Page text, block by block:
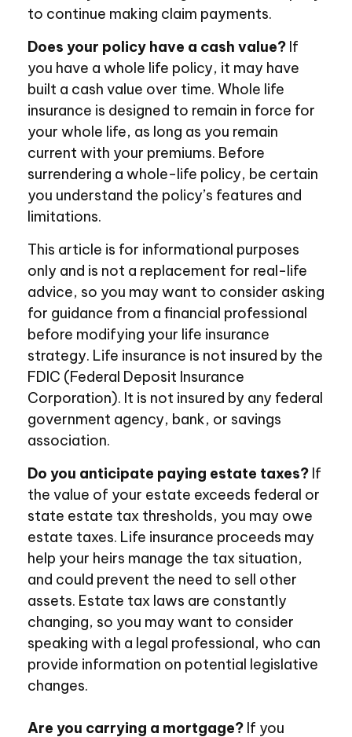
to continue making claim payments.
Does your policy have a cash value? If
you have a whole life policy, it may have
built a cash value over time. Whole life
insurance is designed to remain in force for
your whole life, as long as you remain
current with your premiums. Before
surrendering a whole-life policy, be certain
you understand the policy’s features and
limitations.
This article is for informational purposes
only and is not a replacement for real-life
advice, so you may want to consider asking
for guidance from a financial professional
before modifying your life insurance
strategy. Life insurance is not insured by the
FDIC (Federal Deposit Insurance
Corporation). It is not insured by any federal
government agency, bank, or savings
association.
Do you anticipate paying estate taxes? If
the value of your estate exceeds federal or
state estate tax thresholds, you may owe
estate taxes. Life insurance proceeds may
help your heirs manage the tax situation,
and could prevent the need to sell other
assets. Estate tax laws are constantly
changing, so you may want to consider
speaking with a legal professional, who can
provide information on potential legislative
changes.
Are you carrying a mortgage? If you